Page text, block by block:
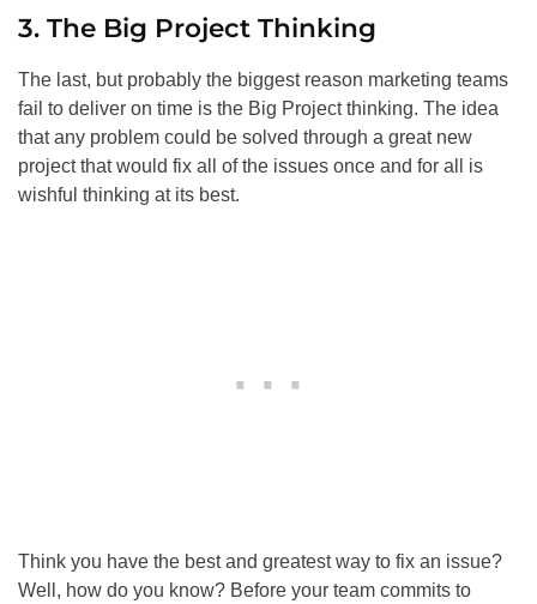
3. The Big Project Thinking
The last, but probably the biggest reason marketing teams
fail to deliver on time is the Big Project thinking. The idea
that any problem could be solved through a great new
project that would fix all of the issues once and for all is
wishful thinking at its best.
Think you have the best and greatest way to fix an issue?
Well, how do you know? Before your team commits to